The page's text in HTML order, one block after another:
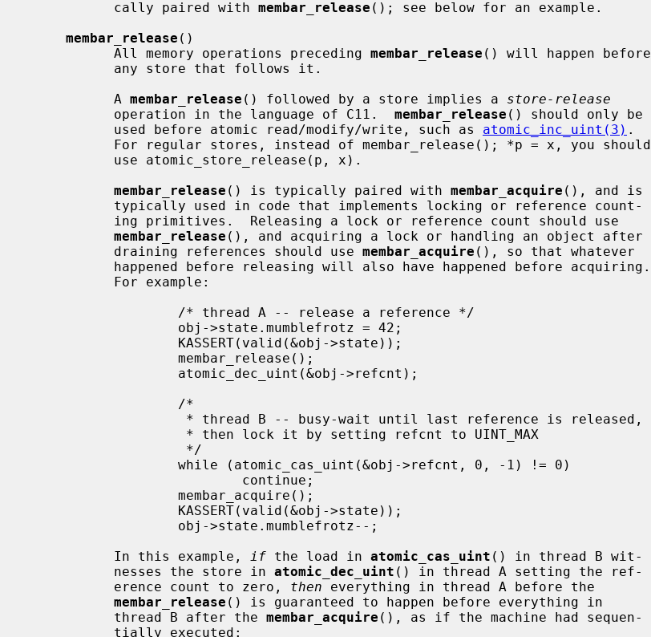
           cally paired with
membar_release (); see below for an example.
membar_release ()
           All memory operations preceding
membar_release () will happen before
           A
membar_release () followed by a store implies a store-release
           operation in the language of C11.
membar_release () should only be
           used before atomic read/modify/write, such as
atomic_inc_uint(3) .
membar_release () is typically paired with membar_acquire (), and is
membar_release (), and acquiring a lock or handling an object after
           draining references should use
membar_acquire (), so that whatever
           In this example,
if the load in atomic_cas_uint () in thread B wit-
           nesses the store in
atomic_dec_uint () in thread A setting the ref-
           erence count to zero,
then everything in thread A before the
membar_release () is guaranteed to happen before everything in
           thread B after the
membar_acquire (), as if the machine had sequen-